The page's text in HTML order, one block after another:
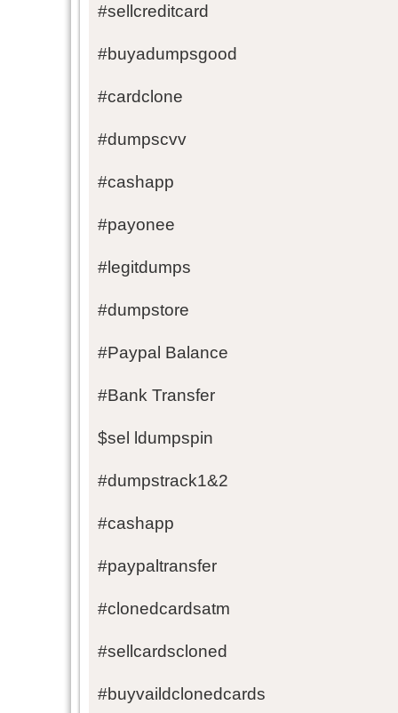
#sellcreditcard
#buyadumpsgood
#cardclone
#dumpscvv
#cashapp
#payonee
#legitdumps
#dumpstore
#Paypal Balance
#Bank Transfer
$sel ldumpspin
#dumpstrack1&2
#cashapp
#paypaltransfer
#clonedcardsatm
#sellcardscloned
#buyvaildclonedcards